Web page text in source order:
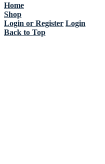
Home
Shop
Login or Register Login
Back to Top